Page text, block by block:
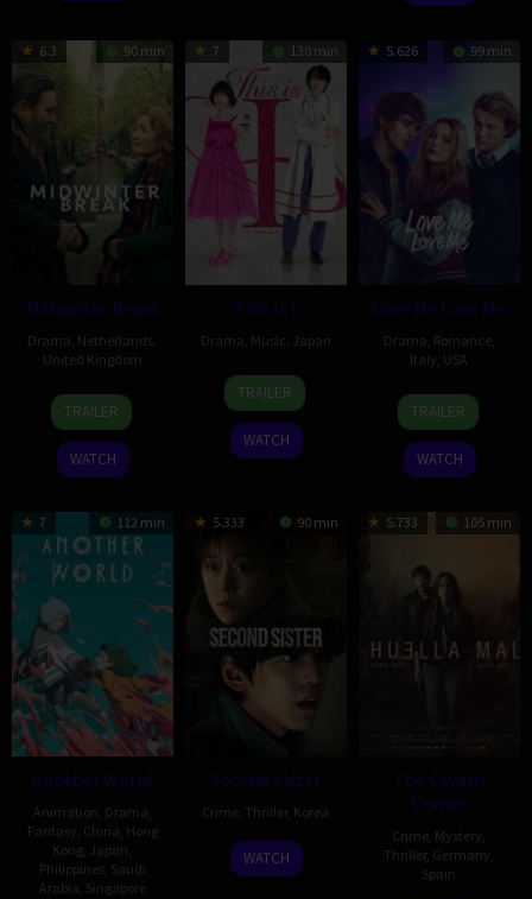
6.3 90 min
Midwinter Break
Drama Netherlands
United Kingdom
20
Feb
2026
Polly
Findlay
TRAILER
WATCH
7 130 min
This Is I
Drama Music Japan
10
Feb
2026
Yusaku
Matsumoto
TRAILER
WATCH
5.626 99 min
Love Me Love Me
Drama Romance
Italy USA
12
Feb
2026
Roger
Kumble
TRAILER
WATCH
7 112 min
Another World
Animation Drama
Fantasy China Hong
Kong Japan
Philippines, Saudi
Arabia Singapore
5.333 90 min
Second Sister
Crime Thriller, Korea
17
Dec
Shin
Jai-
WATCH
5.733 105 min
The Cavern
Crimes
Crime Mystery
Thriller, Germany
Spain